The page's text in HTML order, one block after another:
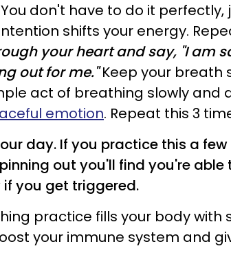
don't have to do it
shifts your energy.
your heart and say, "I am
out for me." Keep your breath
act of breathing slowly and
emotion. Repeat this 3
day. If you practice this a
out you'll find you're able
you get triggered.
practice fills your body with
your immune system and